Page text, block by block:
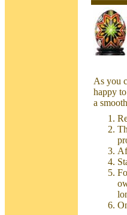
As you
happy
a